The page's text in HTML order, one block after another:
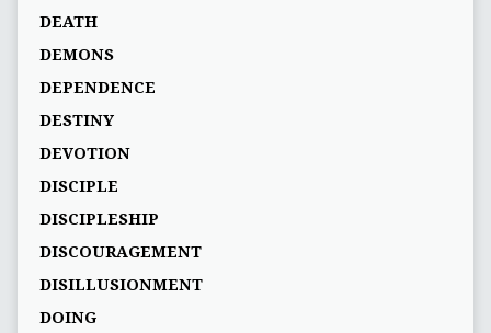
DEATH
DEMONS
DEPENDENCE
DESTINY
DEVOTION
DISCIPLE
DISCIPLESHIP
DISCOURAGEMENT
DISILLUSIONMENT
DOING